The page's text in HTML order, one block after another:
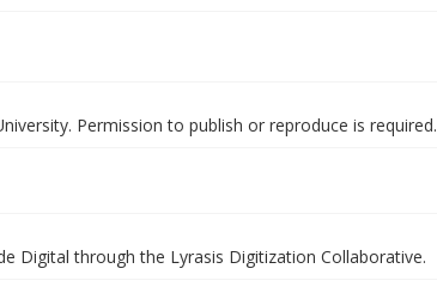
Permission to publish or reproduce is required.
Digital through the Lyrasis Digitization Collaborative.